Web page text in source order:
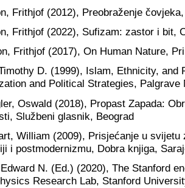
Frithjof (2012), Preobraženje
Frithjof (2022), Sufizam: zastor i bit,
Frithjof (2017), On Human Nature,
D. (1999), Islam, Ethnicity, and
and Political Strategies, Palgrave
Oswald (2018), Propast Zapada:
Službeni glasnik, Beograd
William (2009), Prisjećanje u
i postmodernizmu, Dobra knjiga,
N. (Ed.) (2020), The Stanford
Research Lab, Stanford